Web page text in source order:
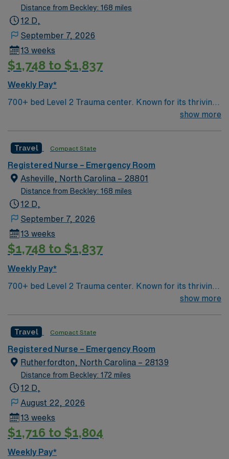
Distance from Beckley: 168 miles
12 D,
September 7, 2026
13 weeks
$1,748 to $1,837
Weekly Pay*
700+ bed Level 2 Trauma center. Known for its thriving
arts community and natural beauty, the city of Asheville
show more
Travel Compact State
Registered Nurse – Emergency Room
Asheville, North Carolina – 28801
Distance from Beckley: 168 miles
12 D,
September 7, 2026
13 weeks
$1,748 to $1,837
Weekly Pay*
700+ bed Level 2 Trauma center. Known for its thriving
arts community and natural beauty, the city of Asheville
show more
Travel Compact State
Registered Nurse – Emergency Room
Rutherfordton, North Carolina – 28139
Distance from Beckley: 172 miles
12 D,
August 22, 2026
13 weeks
$1,716 to $1,804
Weekly Pay*